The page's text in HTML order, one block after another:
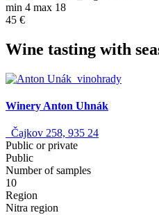
min 4 max 18
45 €
Wine tasting with
Winery Anton Uhnák
Čajkov 258, 935 24
Public or private
Public
Number of samples
10
Region
Nitra region